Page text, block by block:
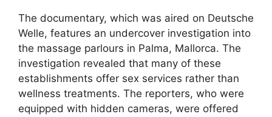
The documentary, which was aired on Deutsche
Welle, features an undercover investigation into
the massage parlours in Palma, Mallorca. The
investigation revealed that many of these
establishments offer sex services rather than
wellness treatments. The reporters, who were
equipped with hidden cameras, were offered